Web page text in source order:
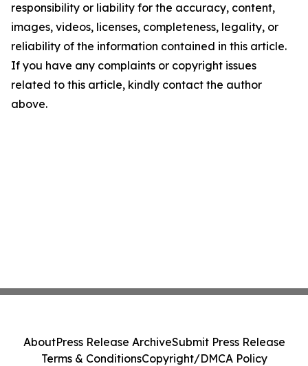
responsibility or liability for the accuracy, content,
images, videos, licenses, completeness, legality, or
reliability of the information contained in this article.
If you have any complaints or copyright issues
related to this article, kindly contact the author
above.
AboutPress Release ArchiveSubmit Press Release
Terms & ConditionsCopyright/DMCA Policy